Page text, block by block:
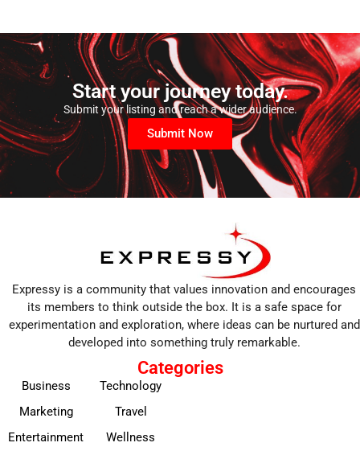
Start your journey today.
Submit your listing and reach a wider audience.
Submit Now
Expressy is a community that values innovation and encourages
its members to think outside the box. It is a safe space for
experimentation and exploration, where ideas can be nurtured and
developed into something truly remarkable.
Categories
Business
Marketing
Entertainment
Technology
Travel
Wellness